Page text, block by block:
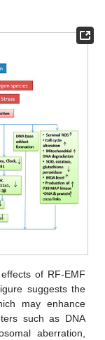
of RF-EMF
suggests the
may enhance
such as DNA
aberration,